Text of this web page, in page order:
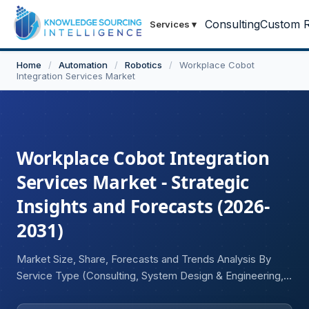
Services ▾ ConsultingCustom
Home / Automation / Robotics /
Workplace Cobot
Integration Services Market
Workplace Cobot Integration
Services Market - Strategic
Insights and Forecasts (2026-
2031)
Market Size, Share, Forecasts and Trends Analysis By
Service Type (Consulting, System Design & Engineering,